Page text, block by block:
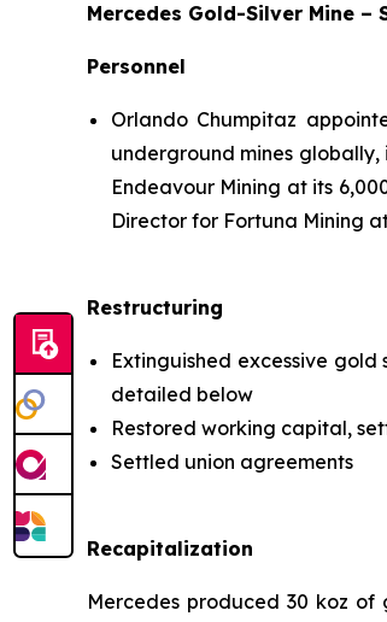
Mercedes Gold-Silver Mine –
Personnel
Orlando Chumpitaz
underground mines
Endeavour Mining at its
Director for Fortuna Mining
Restructuring
Extinguished excessive
detailed below
Restored working capital,
Settled union agreements
Recapitalization
Mercedes produced 30 koz